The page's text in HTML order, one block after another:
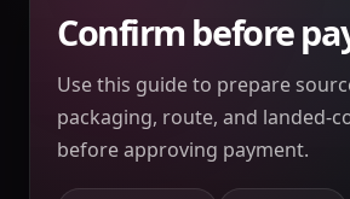
Confirm before
Use this guide to prepare
packaging, route, and landed-
before approving payment.